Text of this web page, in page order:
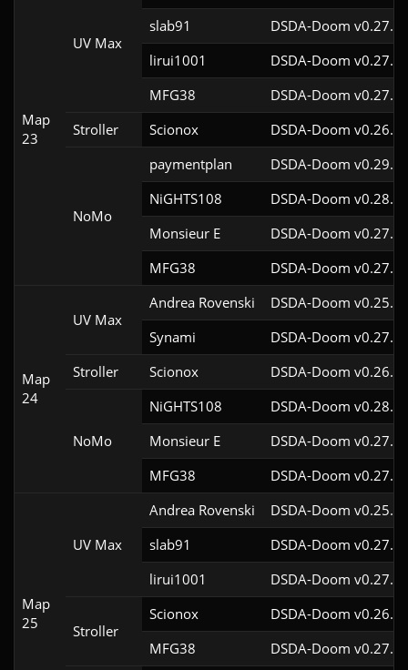
Map
23
UV Max
slab91
DSDA-Doom
lirui1001
DSDA-Doom
MFG38
DSDA-Doom
Stroller
Scionox DSDA-Doom
NoMo
paymentplan
DSDA-Doom
NiGHTS108
DSDA-Doom
Monsieur E
DSDA-Doom
MFG38
DSDA-Doom
Map
24
UV Max
Andrea Rovenski
DSDA-Doom
Synami
DSDA-Doom
Stroller
Scionox DSDA-Doom
NoMo
NiGHTS108
DSDA-Doom
Monsieur E
DSDA-Doom
MFG38
DSDA-Doom
Map
25
UV Max
Andrea Rovenski
DSDA-Doom
slab91
DSDA-Doom
lirui1001
DSDA-Doom
Stroller
Scionox
DSDA-Doom
MFG38
DSDA-Doom